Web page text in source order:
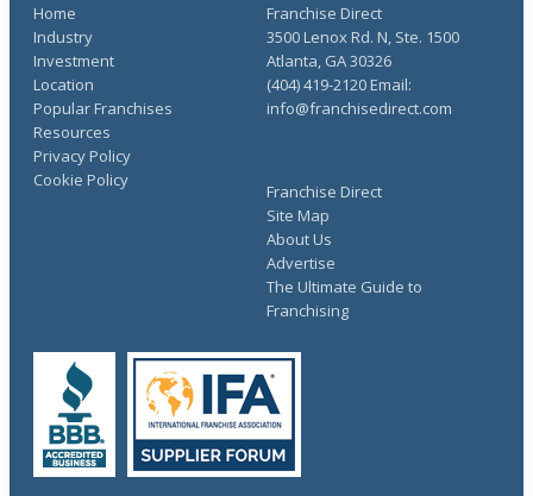
Home
Industry
Investment
Location
Popular Franchises
Resources
Franchise Direct
Site Map
About Us
Advertise
The Ultimate Guide to
Franchising
Privacy Policy
Cookie Policy
Franchise Direct
3500 Lenox Rd. N, Ste. 1500
Atlanta, GA 30326
(404) 419-2120 Email:
info@franchisedirect.com